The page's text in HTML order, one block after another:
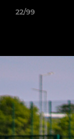
22/99